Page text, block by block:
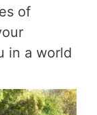
of
in a world